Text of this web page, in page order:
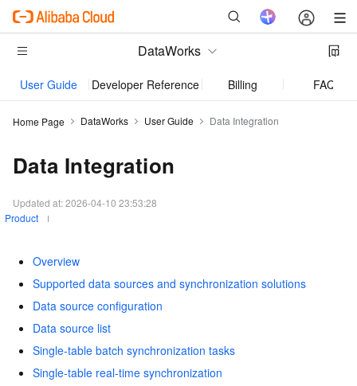
DataWorks
User Guide Developer Reference Billing FAQ
Home Page DataWorks User Guide Data Integration
Data Integration
Updated at:2026-04-10 23:53:28
Product
Overview
Supported data sources and synchronization solutions
Data source configuration
Data source list
Single-table batch synchronization tasks
Single-table real-time synchronization